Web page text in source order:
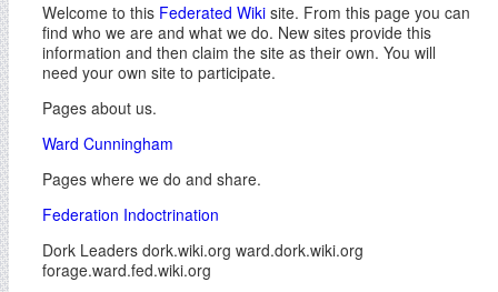
Welcome to this Federated Wiki site. From this page you can
find who we are and what we do. New sites provide this
information and then claim the site as their own. You will
need your own site to participate.
Pages about us.
Ward Cunningham
Pages where we do and share.
Federation Indoctrination
Dork Leaders dork.wiki.org ward.dork.wiki.org
forage.ward.fed.wiki.org